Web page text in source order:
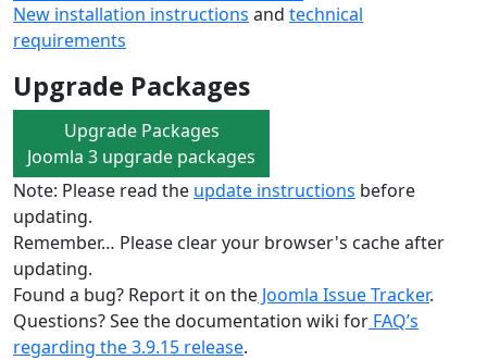
New installation instructions and technical
requirements
Upgrade Packages
Upgrade Packages
Joomla 3 upgrade packages
Note: Please read the update instructions before
updating.
Remember… Please clear your browser's cache after
updating.
Found a bug? Report it on the Joomla Issue Tracker.
Questions? See the documentation wiki for FAQ’s
regarding the 3.9.15 release.